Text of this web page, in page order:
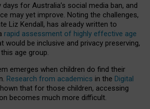
for Australia’s social media ban, and
may yet improve. Noting the challenges,
Liz Kendall, has already written to
rapid assessment of highly effective age
would be inclusive and privacy preserving,
age group.
emerges when children do find their
Research from academics in the Digital
that for those children, accessing
becomes much more difficult.